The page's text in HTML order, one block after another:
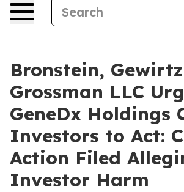
Bronstein,
Grossman LLC
GeneDx Holdings
Investors to Act:
Action Filed
Investor Harm